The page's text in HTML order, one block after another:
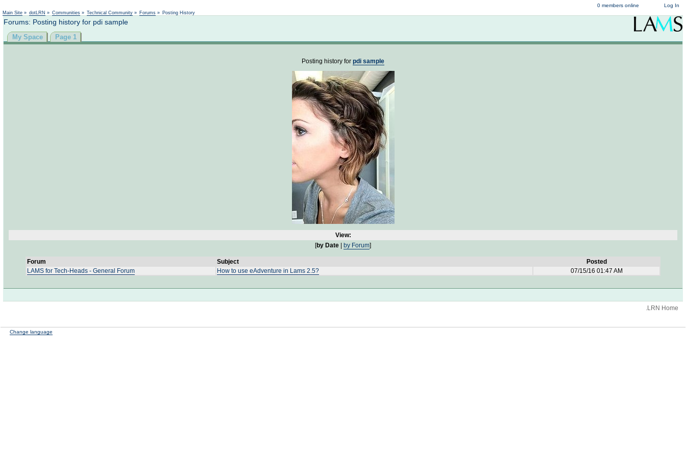
Log In
0 members online
Main Site » dotLRN » Communities » Technical Community » Forums » Posting History
Forums: Posting history for pdi sample
My Space Page 1
Posting history for pdi sample
View:
[by Date by Forum]
Forum Subject
Posted
LAMS for Tech-Heads - General Forum
How to use eAdventure in Lams 2.5? 07/15/16 01:47 AM
.LRN Home
Change language